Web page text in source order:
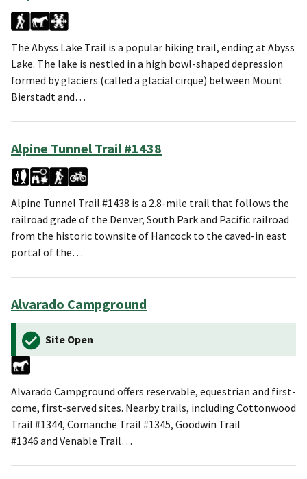
The Abyss Lake Trail is a popular hiking trail, ending at Abyss
Lake. The lake is nestled in a high bowl-shaped depression
formed by glaciers (called a glacial cirque) between Mount
Bierstadt and…
Alpine Tunnel Trail #1438
Alpine Tunnel Trail #1438 is a 2.8-mile trail that follows the
railroad grade of the Denver, South Park and Pacific railroad
from the historic townsite of Hancock to the caved-in east
portal of the…
Alvarado Campground
Site Open
Alvarado Campground offers reservable, equestrian and first-
come, first-served sites. Nearby trails, including Cottonwood
Trail #1344, Comanche Trail #1345, Goodwin Trail
#1346 and Venable Trail…